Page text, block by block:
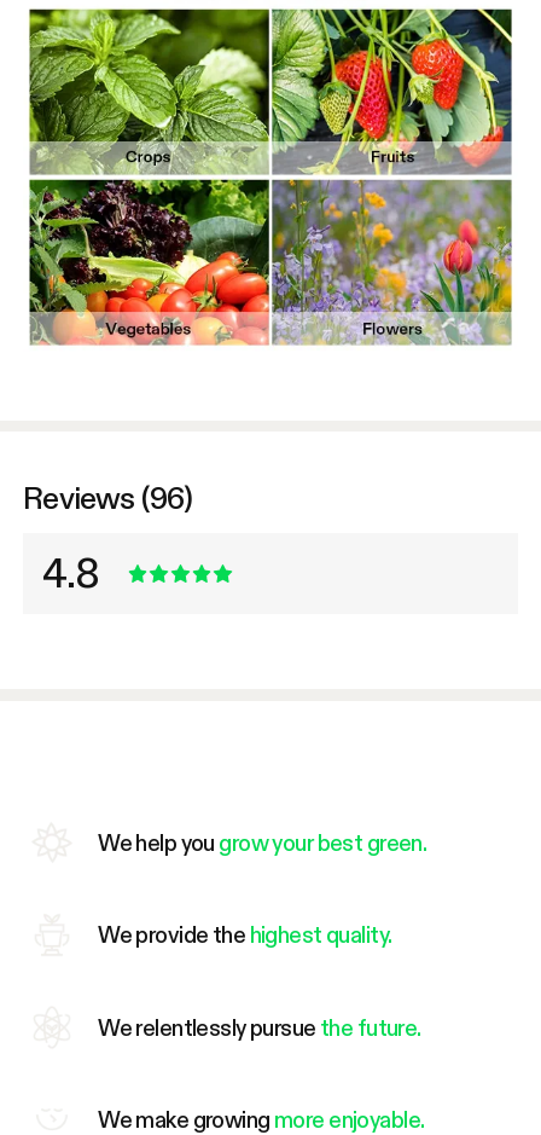
Reviews (96)
4.8
We help you grow your best green.
We provide the highest quality.
We relentlessly pursue the future.
We make growing more enjoyable.